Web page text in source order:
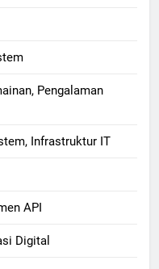
Pengalaman
Infrastruktur IT
API
Digital